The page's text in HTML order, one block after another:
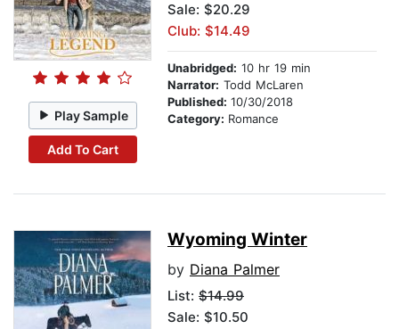
Play Sample
Add To Cart
Sale: $20.29
Club: $14.49
Unabridged: 10 hr 19 min
Narrator: Todd McLaren
Published: 10/30/2018
Category: Romance
Wyoming Winter
by Diana Palmer
List: $14.99
Sale: $10.50